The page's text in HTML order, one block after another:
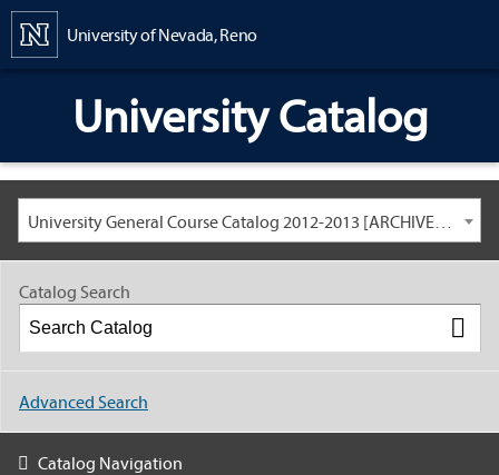
University of Nevada, Reno
University Catalog
University General Course Catalog 2012-2013 [ARCHIVED CATALOG: LINKS AND CONTENT ARE OUT OF DATE. CHECK WITH YOUR ADVISOR.]
Catalog Search
Advanced Search
Catalog Navigation